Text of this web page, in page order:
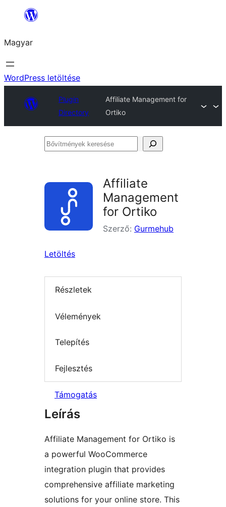
Ugrás
tartalomhoz
Magyar
WordPress letöltése
Plugin
Directory
Affiliate Management for
Ortiko
Bővítmények
Affiliate
Management
for Ortiko
Szerző: Gurmehub
Letöltés
Részletek
Vélemények
Telepítés
Fejlesztés
Támogatás
Leírás
Affiliate Management for Ortiko is
a powerful WooCommerce
integration plugin that provides
comprehensive affiliate marketing
solutions for your online store. This